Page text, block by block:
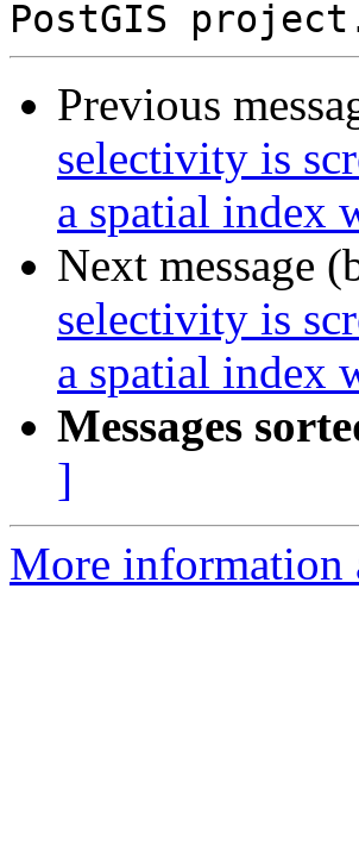
Previous
selectivity is
a spatial index
Next message
selectivity is
a spatial index
Messages
]
More information